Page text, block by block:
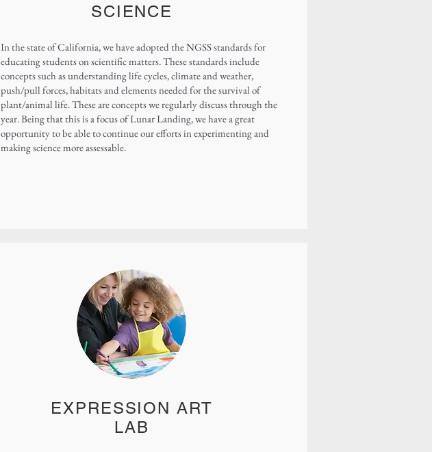
SCIENCE
In the state of California, we have adopted the NGSS standards for
educating students on scientific matters. These standards include
concepts such as understanding life cycles, climate and weather,
push/pull forces, habitats and elements needed for the survival of
plant/animal life. These are concepts we regularly discuss through the
year. Being that this is a focus of Lunar Landing, we have a great
opportunity to be able to continue our efforts in experimenting and
making science more assessable.
EXPRESSION ART
LAB